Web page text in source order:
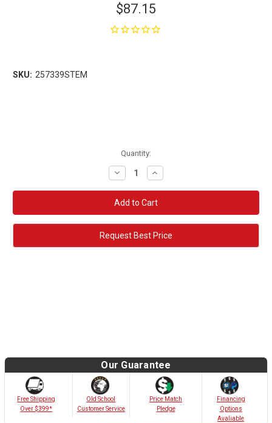
$87.15
SKU: 257339STEM
Quantity:
Decrease
Quantity:
Increase
Quantity:
Request Best Price
Our Guarantee
Free Shipping
Over $399*
Old School
Customer Service
Price Match
Pledge
Financing
Options
Avaliable